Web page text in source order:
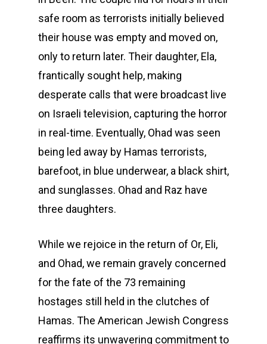
safe room as terrorists initially believed
their house was empty and moved on,
only to return later. Their daughter, Ela,
frantically sought help, making
desperate calls that were broadcast live
on Israeli television, capturing the horror
in real-time. Eventually, Ohad was seen
being led away by Hamas terrorists,
barefoot, in blue underwear, a black shirt,
and sunglasses. Ohad and Raz have
three daughters.
While we rejoice in the return of Or, Eli,
and Ohad, we remain gravely concerned
for the fate of the 73 remaining
hostages still held in the clutches of
Hamas. The American Jewish Congress
reaffirms its unwavering commitment to